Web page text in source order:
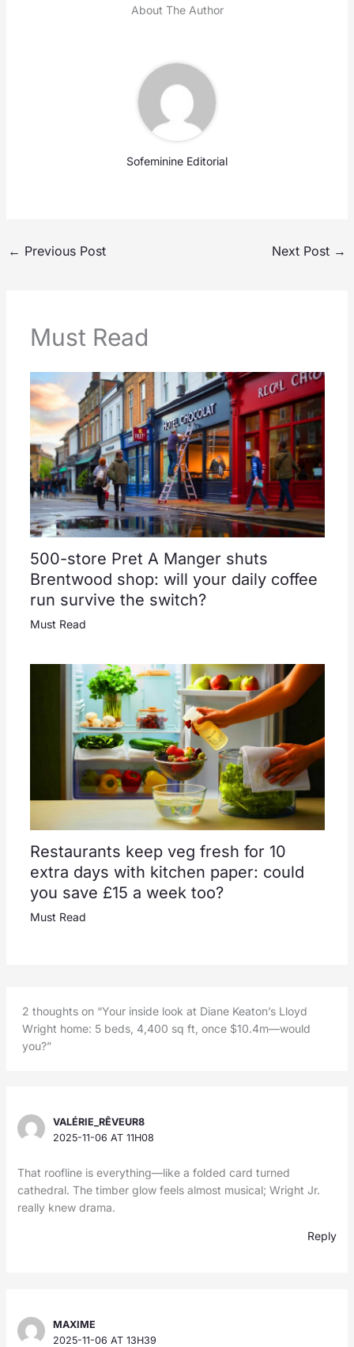
About The Author
Sofeminine Editorial
← Previous Post Next Post →
Must Read
500-store Pret A Manger shuts
Brentwood shop: will your daily coffee
run survive the switch?
Must Read
Restaurants keep veg fresh for 10
extra days with kitchen paper: could
you save £15 a week too?
Must Read
2 thoughts on “Your inside look at Diane Keaton’s Lloyd
Wright home: 5 beds, 4,400 sq ft, once $10.4m—would
you?”
VALÉRIE_RÊVEUR8
2025-11-06 AT 11H08
That roofline is everything—like a folded card turned
cathedral. The timber glow feels almost musical; Wright Jr.
really knew drama.
Reply
MAXIME
2025-11-06 AT 13H39